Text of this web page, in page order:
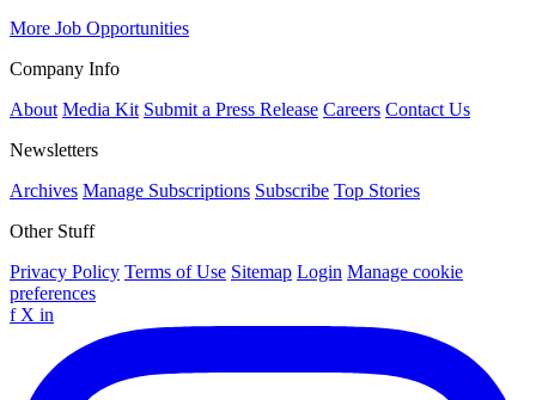
More Job Opportunities
Company Info
About Media Kit Submit a Press Release Careers Contact Us
Newsletters
Archives Manage Subscriptions Subscribe Top Stories
Other Stuff
Privacy Policy Terms of Use Sitemap Login Manage cookie
preferences
f X in